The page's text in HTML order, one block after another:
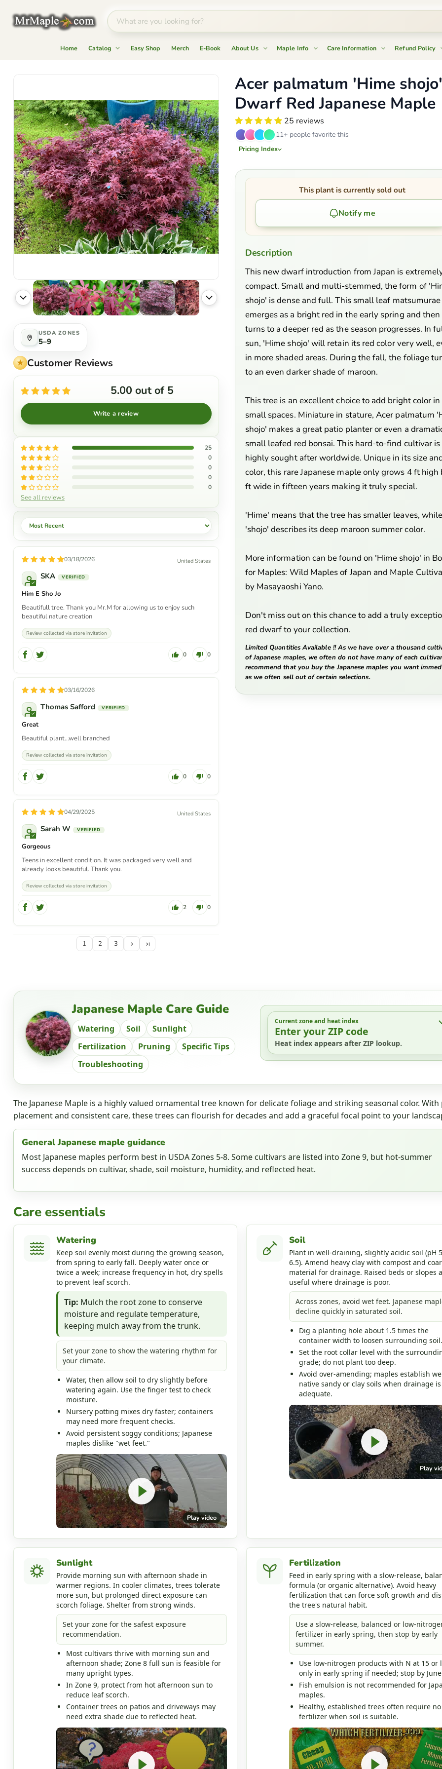
Home Catalog Easy Shop Merch E-Book About Us Maple Info Care Information Refund Policy
USDA ZONES
5–9
Customer Reviews
5.00 out of 5
Write a review
25
0
0
0
0
See all reviews
Sort by
03/18/2026
SKA
United States
Him E Sho Jo
Beautifull tree. Thank you Mr.M for allowing us to enjoy such
beautiful nature creation
Review collected via store invitation
0 0
03/16/2026
Thomas Safford
Great
Beautiful plant...well branched
Review collected via store invitation
0 0
04/29/2025
Sarah W
United States
Gorgeous
Teens in excellent condition. It was packaged very well and
already looks beautiful. Thank you.
Review collected via store invitation
2 0
1 2 3
Acer palmatum 'Hime shojo'
Dwarf Red Japanese Maple
25 reviews
11+ people favorite this
Pricing Index
This plant is currently sold out
Notify me
Description
This new dwarf introduction from Japan is
compact. Small and multi-stemmed, the form of
shojo' is dense and full. This small leaf matsumurae
emerges as a bright red in the early spring and then
turns to a deeper red as the season progresses. In
sun, 'Hime shojo' will retain its red color very well,
in more shaded areas. During the fall, the foliage
to an even darker shade of maroon.
This tree is an excellent choice to add bright color in
small spaces. Miniature in stature, Acer palmatum
shojo' makes a great patio planter or even a
small leafed red bonsai. This hard-to-find cultivar is
highly sought after worldwide. Unique in its size
color, this rare Japanese maple only grows 4 ft high
ft wide in fifteen years making it truly special.
'Hime' means that the tree has smaller leaves, while
'shojo' describes its deep maroon summer color.
More information can be found on 'Hime shojo' in
for Maples: Wild Maples of Japan and Maple
by Masayaoshi Yano.
Don't miss out on this chance to add a truly
red dwarf to your collection.
Limited Quantities Available !! As we have over a thousand
of Japanese maples, we often do not have many of each
recommend that you buy the Japanese maples you want
as we often sell out of certain selections.
Japanese Maple Care Guide
Watering Soil
Sunlight
Fertilization
Pruning
Specific Tips
Troubleshooting
Current zone and heat index
Enter your ZIP code
Heat index appears after ZIP lookup.
The Japanese Maple is a highly valued ornamental tree known for delicate foliage and striking seasonal color.
placement and consistent care, these trees can flourish for decades and add a graceful focal point to your
General Japanese maple guidance
Most Japanese maples perform best in USDA Zones 5-8. Some cultivars are listed into Zone 9, but hot-summer
success depends on cultivar, shade, soil moisture, humidity, and reflected heat.
Care essentials
Watering
Keep soil evenly moist during the growing season,
from spring to early fall. Deeply water once or
twice a week; increase frequency in hot, dry spells
to prevent leaf scorch.
Tip: Mulch the root zone to conserve
moisture and regulate temperature,
keeping mulch away from the trunk.
Set your zone to show the watering rhythm for
your climate.
Water, then allow soil to dry slightly before
watering again. Use the finger test to check
moisture.
Nursery potting mixes dry faster; containers
may need more frequent checks.
Avoid persistent soggy conditions; Japanese
maples dislike "wet feet."
Play video
Soil
Plant in well-draining, slightly acidic soil (pH
6.5). Amend heavy clay with compost and
material for drainage. Raised beds or slopes
useful where drainage is poor.
Across zones, avoid wet feet. Japanese
decline quickly in saturated soil.
Dig a planting hole about 1.5 times the
container width to loosen surrounding soil.
Set the root collar level with the
grade; do not plant too deep.
Avoid over-amending; maples establish
native sandy or clay soils when drainage is
adequate.
Play
Sunlight
Provide morning sun with afternoon shade in
warmer regions. In cooler climates, trees tolerate
more sun, but prolonged direct exposure can
scorch foliage. Shelter from strong winds.
Set your zone for the safest exposure
recommendation.
Most cultivars thrive with morning sun and
afternoon shade; Zone 8 full sun is feasible for
many upright types.
In Zone 9, protect from hot afternoon sun to
reduce leaf scorch.
Container trees on patios and driveways may
need extra shade due to reflected heat.
Fertilization
Feed in early spring with a slow-release,
formula (or organic alternative). Avoid heavy
fertilization that can force soft growth and
the tree's natural habit.
Use a slow-release, balanced or low-
fertilizer in early spring, then stop by early
summer.
Use low-nitrogen products with N at 15 or
only in early spring if needed; stop by
Fish emulsion is not recommended for
maples.
Healthy, established trees often require no
fertilizer when soil is suitable.